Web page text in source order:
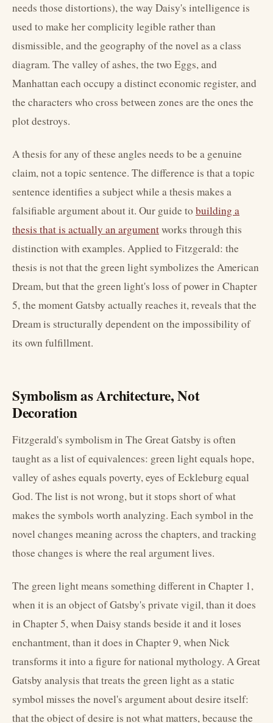
needs those distortions), the way Daisy's intelligence is
used to make her complicity legible rather than
dismissible, and the geography of the novel as a class
diagram. The valley of ashes, the two Eggs, and
Manhattan each occupy a distinct economic register, and
the characters who cross between zones are the ones the
plot destroys.
A thesis for any of these angles needs to be a genuine
claim, not a topic sentence. The difference is that a topic
sentence identifies a subject while a thesis makes a
falsifiable argument about it. Our guide to building a
thesis that is actually an argumentworks through this
distinction with examples. Applied to Fitzgerald: the
thesis is not that the green light symbolizes the American
Dream, but that the green light's loss of power in Chapter
5, the moment Gatsby actually reaches it, reveals that the
Dream is structurally dependent on the impossibility of
its own fulfillment.
Symbolism as Architecture, Not
Decoration
Fitzgerald's symbolism in The Great Gatsby is often
taught as a list of equivalences: green light equals hope,
valley of ashes equals poverty, eyes of Eckleburg equal
God. The list is not wrong, but it stops short of what
makes the symbols worth analyzing. Each symbol in the
novel changes meaning across the chapters, and tracking
those changes is where the real argument lives.
The green light means something different in Chapter 1,
when it is an object of Gatsby's private vigil, than it does
in Chapter 5, when Daisy stands beside it and it loses
enchantment, than it does in Chapter 9, when Nick
transforms it into a figure for national mythology. A Great
Gatsby analysis that treats the green light as a static
symbol misses the novel's argument about desire itself:
that the object of desire is not what matters, because the